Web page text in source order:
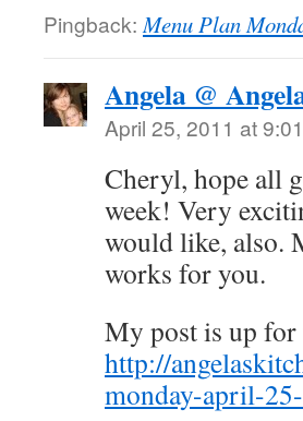
Pingback: Menu Plan
Angela @
April 25, 2011 at
Cheryl, hope all
week! Very
would like, also.
works for you.
My post is up for
http://
monday-april-